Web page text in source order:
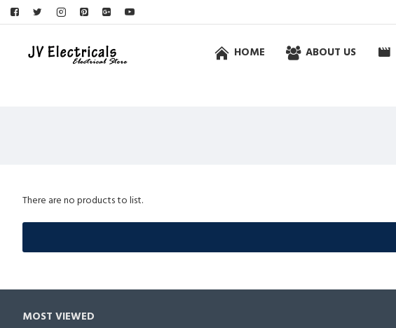
HOME ABOUT US
There are no products to list.
MOST VIEWED